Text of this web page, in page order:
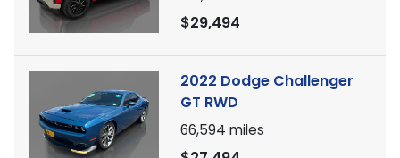
$29,494
2022 Dodge Challenger
GT RWD
66,594 miles